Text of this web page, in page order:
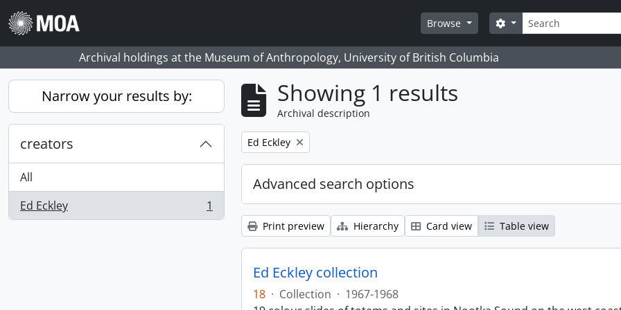
Skip to main content
Browse
Search
Search options
Archival holdings at the Museum of Anthropology, University of British Columbia
Narrow your results by:
creators
All
Ed Eckley
, 1 results 1
Showing 1 results
Archival description
Remove filter:
Ed Eckley
Advanced search options
Print preview Hierarchy Card view Table view
Ed Eckley collection
18 · Collection · 1967-1968